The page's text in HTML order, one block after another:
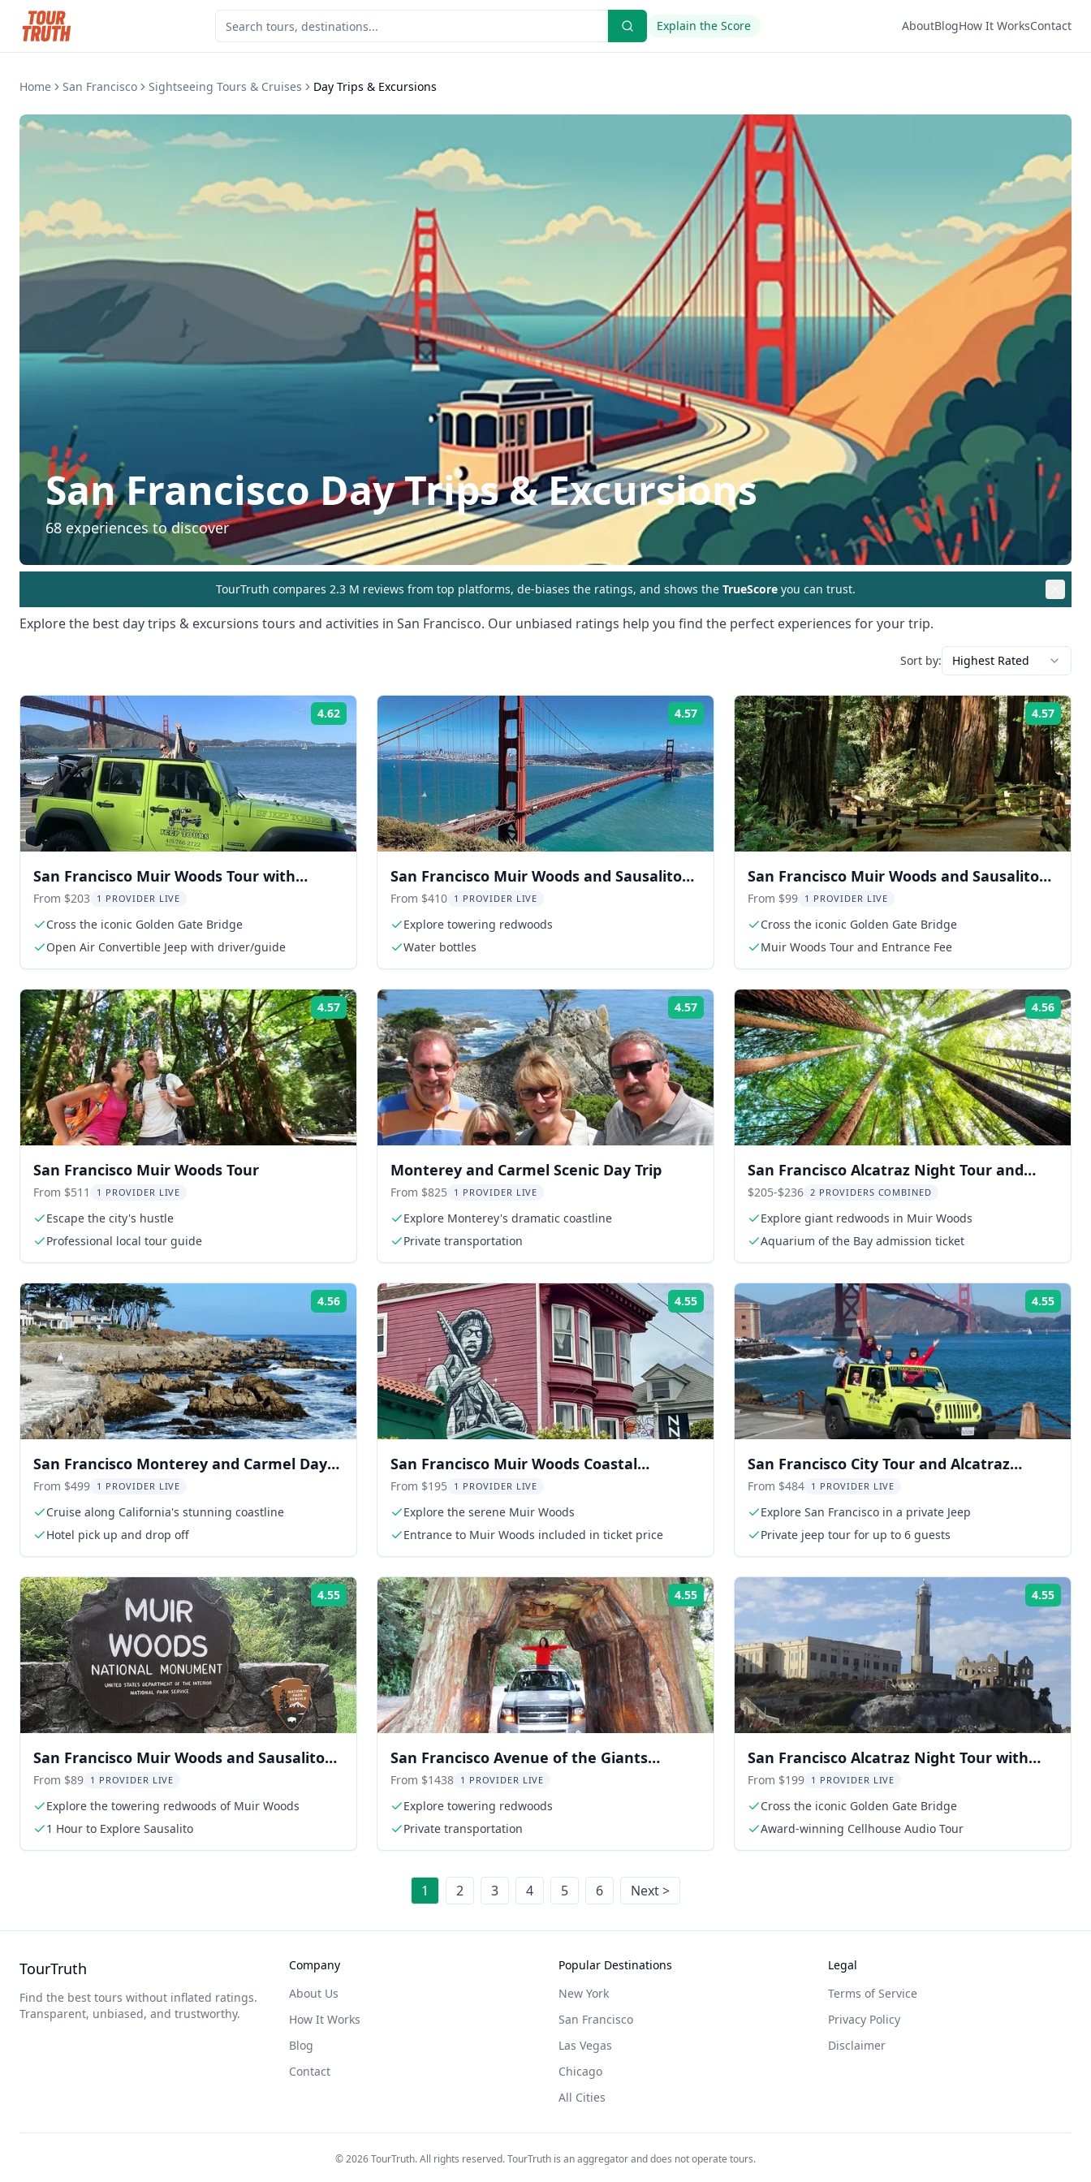
Explain the Score AboutBlogHow It WorksContact
Home San Francisco Sightseeing Tours & Cruises Day Trips & Excursions
San FranciscoDay Trips & Excursions
68 experiences to discover
TourTruth compares 2.3 M reviews from top platforms, de-biases the ratings, and shows the TrueScore you can trust.
Explore the best day trips & excursions tours and activities in San Francisco. Our unbiased ratings help you find the perfect experiences for your trip.
Sort by: Highest Rated
4.62
San Francisco Muir Woods Tour with
Golden Gate Stops 3 Hr
From $203 1 PROVIDER LIVE
Cross the iconic Golden Gate Bridge
Open Air Convertible Jeep with driver/guide
4.57 Rating:
San Francisco Muir Woods and Sausalito
Day Trip
From $410 1 PROVIDER LIVE
Explore towering redwoods
Water bottles
4.57
San Francisco Muir Woods and Sausalito
Tour 4 hr
From $99 1 PROVIDER LIVE
Cross the iconic Golden Gate Bridge
Muir Woods Tour and Entrance Fee
4.57 Rating:
San Francisco Muir Woods Tour
From $511 1 PROVIDER LIVE
Escape the city's hustle
Professional local tour guide
4.57 Rating:
Monterey and Carmel Scenic Day Trip
From $825 1 PROVIDER LIVE
Explore Monterey's dramatic coastline
Private transportation
4.56
San Francisco Alcatraz Night Tour and
Muir Woods
$205-$236 2 PROVIDERS COMBINED
Explore giant redwoods in Muir Woods
Aquarium of the Bay admission ticket
4.56 Rating:
San Francisco Monterey and Carmel Day
Trip
From $499 1 PROVIDER LIVE
Cruise along California's stunning coastline
Hotel pick up and drop off
4.55 Rating:
San Francisco Muir Woods Coastal
Experience
From $195 1 PROVIDER LIVE
Explore the serene Muir Woods
Entrance to Muir Woods included in ticket price
4.55
San Francisco City Tour and Alcatraz
Island
From $484 1 PROVIDER LIVE
Explore San Francisco in a private Jeep
Private jeep tour for up to 6 guests
4.55 Rating:
San Francisco Muir Woods and Sausalito
Tour
From $89 1 PROVIDER LIVE
Explore the towering redwoods of Muir Woods
1 Hour to Explore Sausalito
4.55 Rating:
San Francisco Avenue of the Giants
Redwoods Day Trip
From $1438 1 PROVIDER LIVE
Explore towering redwoods
Private transportation
4.55
San Francisco Alcatraz Night Tour with
Muir Woods
From $199 1 PROVIDER LIVE
Cross the iconic Golden Gate Bridge
Award-winning Cellhouse Audio Tour
1 2 3 4 5 6 Next >
TourTruth
Find the best tours without inflated ratings.
Transparent, unbiased, and trustworthy.
Company
About Us
How It Works
Blog
Contact
Popular Destinations
New York
San Francisco
Las Vegas
Chicago
All Cities
Legal
Terms of Service
Privacy Policy
Disclaimer
©2026TourTruth. All rights reserved. TourTruth is an aggregator and does not operate tours.